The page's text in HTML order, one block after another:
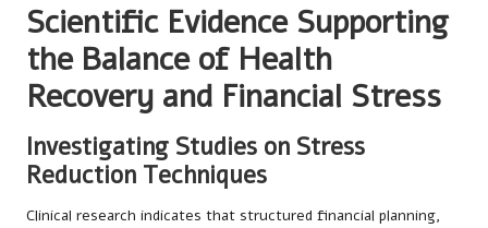
Scientific Evidence Supporting
the Balance of Health
Recovery and Financial Stress
Investigating Studies on Stress
Reduction Techniques
Clinical research indicates that structured financial planning,